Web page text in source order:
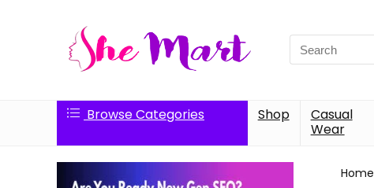
Search
for:
Browse Categories Shop
Casual
Wear
Home